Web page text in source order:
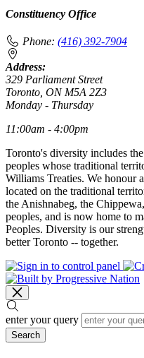
Constituency Office
Phone: (416) 392-7904
Address:
329 Parliament Street
Toronto, ON M5A 2Z3
Monday - Thursday
11:00am - 4:00pm
Toronto's diversity includes
peoples whose traditional
Williams Treaties. We honour
located on the traditional
the Anishnabeg, the
peoples, and is now home to
Peoples. Diversity is our
better Toronto -- together.
enter your query
Search